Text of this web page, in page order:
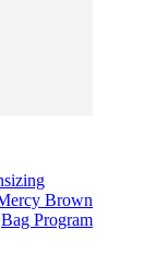
Brown
Program